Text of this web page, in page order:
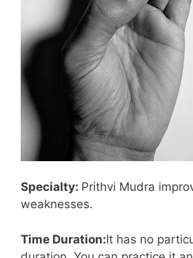
Specialty: Prithvi Mudra
weaknesses.
Time Duration:It has no